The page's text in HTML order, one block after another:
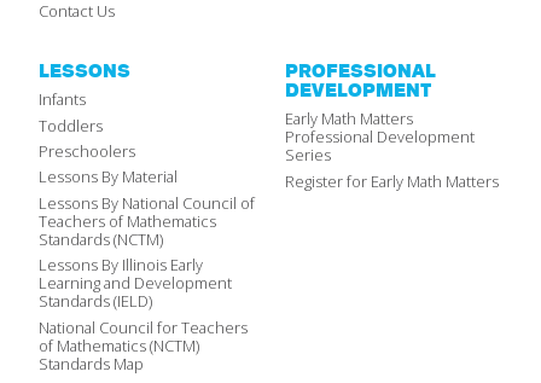
Contact Us
LESSONS
Infants
Toddlers
Preschoolers
Lessons By Material
Lessons By National Council of
Teachers of Mathematics
Standards (NCTM)
Lessons By Illinois Early
Learning and Development
Standards (IELD)
National Council for Teachers
of Mathematics (NCTM)
Standards Map
PROFESSIONAL
DEVELOPMENT
Early Math Matters
Professional Development
Series
Register for Early Math Matters